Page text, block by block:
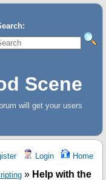
Scene
will get your users
Login Home
» Help with the